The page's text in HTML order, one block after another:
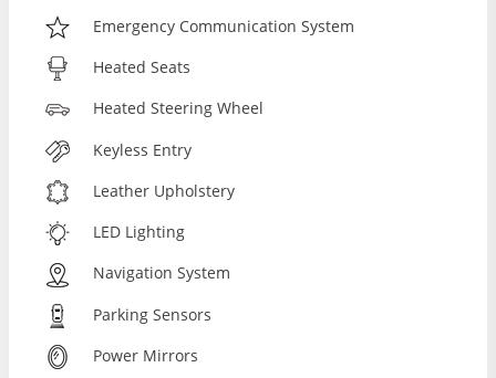
Emergency Communication System
Heated Seats
Heated Steering Wheel
Keyless Entry
Leather Upholstery
LED Lighting
Navigation System
Parking Sensors
Power Mirrors